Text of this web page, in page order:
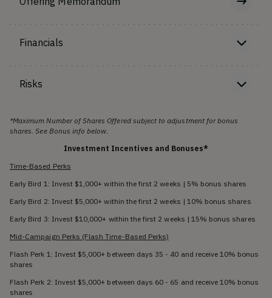
Financials
Risks
*Maximum Number of Shares Offered subject to adjustment for bonus
shares. See Bonus info below.
Investment Incentives and Bonuses*
Time-Based Perks
Early Bird 1: Invest $1,000+ within the first 2 weeks | 5% bonus shares
Early Bird 2: Invest $5,000+ within the first 2 weeks | 10% bonus shares
Early Bird 3: Invest $10,000+ within the first 2 weeks | 15% bonus shares
Mid-Campaign Perks (Flash Time-Based Perks)
Flash Perk 1: Invest $5,000+ between days 35 - 40 and receive 10% bonus
shares
Flash Perk 2: Invest $5,000+ between days 60 - 65 and receive 10% bonus
shares